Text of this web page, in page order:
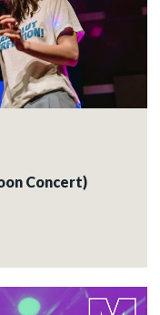
Concert)